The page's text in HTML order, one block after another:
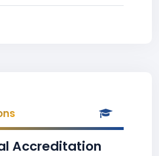
Accreditation